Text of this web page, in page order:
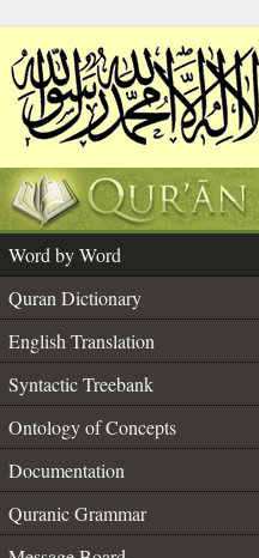
Word by Word
Quran Dictionary
English Translation
Syntactic Treebank
Ontology of Concepts
Documentation
Quranic Grammar